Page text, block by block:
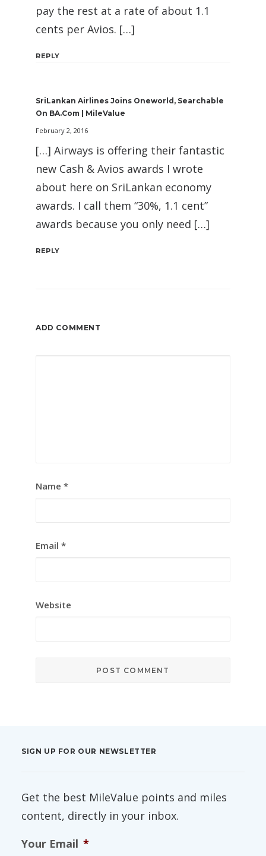
pay the rest at a rate of about 1.1
cents per Avios. […]
REPLY
SriLankan Airlines Joins Oneworld, Searchable
On BA.com | MileValue
February 2, 2016
[…] Airways is offering their fantastic
new Cash & Avios awards I wrote
about here on SriLankan economy
awards. I call them “30%, 1.1 cent”
awards because you only need […]
REPLY
ADD COMMENT
Name *
Email *
Website
SIGN UP FOR OUR NEWSLETTER
Get the best MileValue points and miles
content, directly in your inbox.
Your Email *